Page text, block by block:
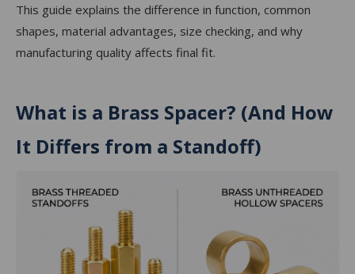
This guide explains the difference in function, common
shapes, material advantages, size checking, and why
manufacturing quality affects final fit.
What is a Brass Spacer? (And How
It Differs from a Standoff)